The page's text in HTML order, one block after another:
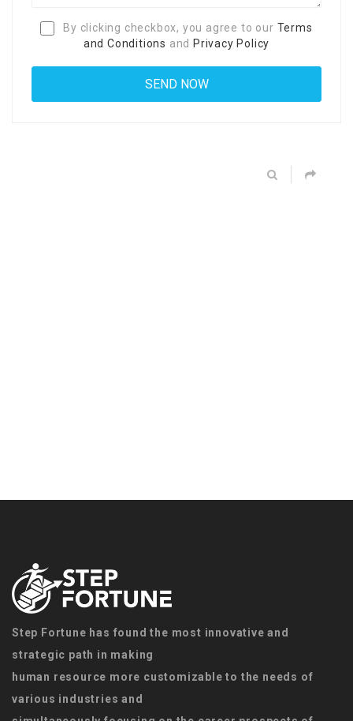
By clicking checkbox, you agree to our Terms
and Conditions and Privacy Policy
Step Fortune has found the most innovative and
strategic path in making
human resource more customizable to the needs of
various industries and